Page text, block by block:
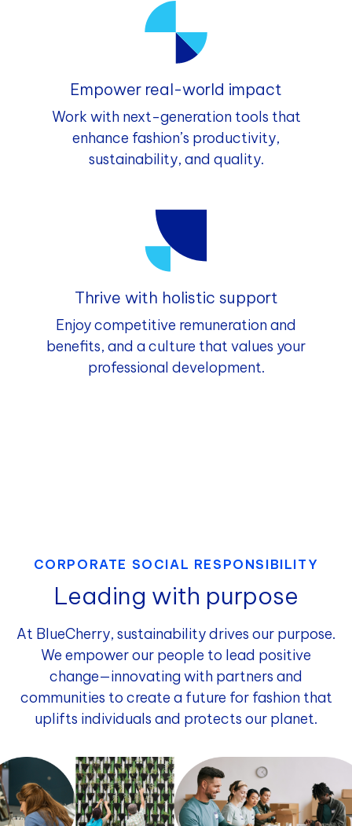
Empower real-world impact
Work with next-generation tools that
enhance fashion’s productivity,
sustainability, and quality.
Thrive with holistic support
Enjoy competitive remuneration and
benefits, and a culture that values your
professional development.
CORPORATE SOCIAL RESPONSIBILITY
Leading with purpose
At BlueCherry, sustainability drives our purpose.
We empower our people to lead positive
change—innovating with partners and
communities to create a future for fashion that
uplifts individuals and protects our planet.